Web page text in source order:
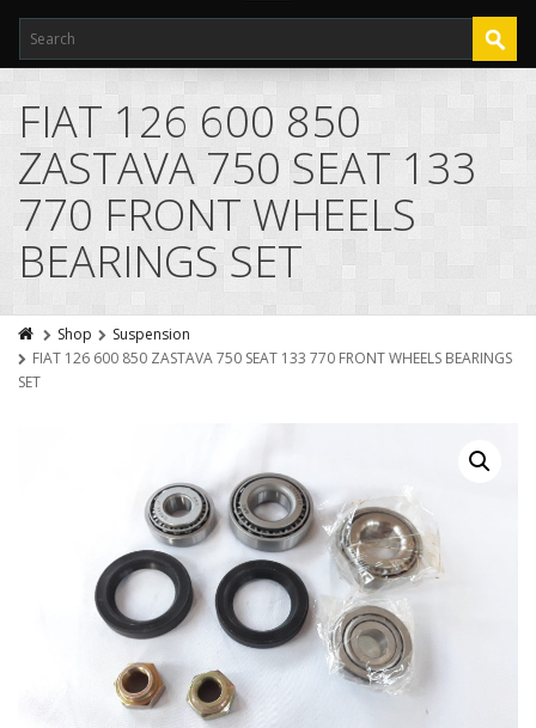
navigation
FIAT 126 600 850
ZASTAVA 750 SEAT 133
770 FRONT WHEELS
BEARINGS SET
Shop
Suspension
FIAT 126 600 850 ZASTAVA 750 SEAT 133 770 FRONT WHEELS BEARINGS
SET